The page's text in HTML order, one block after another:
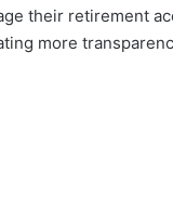
their retirement
more